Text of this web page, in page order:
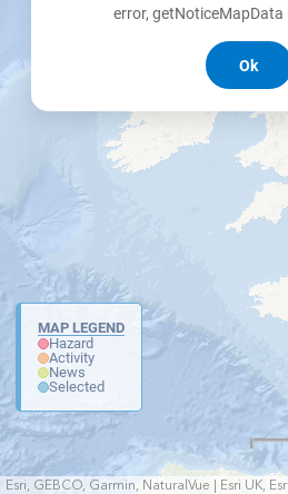
error, getNoticeMapData
Ok
MAP LEGEND
Hazard
Activity
News
Selected